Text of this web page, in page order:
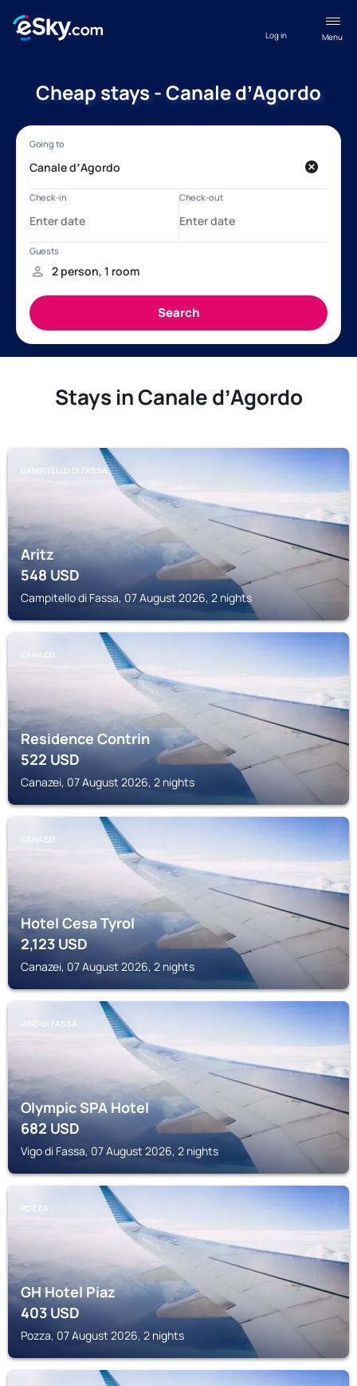
Menu
Log in
Cheap stays - Canale dʼAgordo
Stays in Canale dʼAgordo
CAMPITELLO DI FASSA
Aritz
548USD
Campitello di Fassa, 07 August 2026, 2 nights
CANAZEI
Residence Contrin
522USD
Canazei, 07 August 2026, 2 nights
CANAZEI
Hotel Cesa Tyrol
2,123USD
Canazei, 07 August 2026, 2 nights
VIGO DI FASSA
Olympic SPA Hotel
682USD
Vigo di Fassa, 07 August 2026, 2 nights
POZZA
GH Hotel Piaz
403USD
Pozza, 07 August 2026, 2 nights